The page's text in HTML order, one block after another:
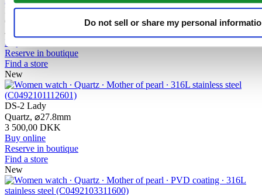
Do not sell or share my personal
DS-2 Lady
Quartz,
4 000,00 DKK
Buy online
Reserve in boutique
Find a store
New
DS-2 Lady
Quartz, ⌀27.8mm
3 500,00 DKK
Buy online
Reserve in boutique
Find a store
New